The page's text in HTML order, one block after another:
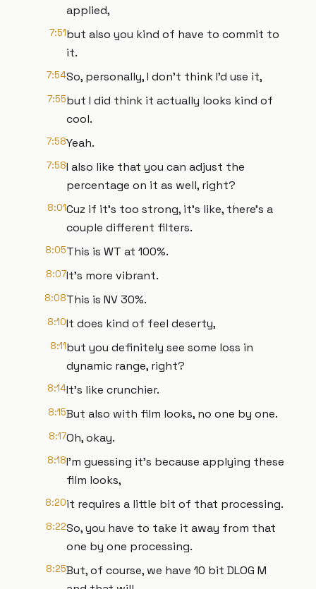
applied,
7:51but also you kind of have to commit to
it.
7:54So, personally, I don't think I'd use it,
7:55but I did think it actually looks kind of
cool.
7:58Yeah.
7:58I also like that you can adjust the
percentage on it as well, right?
8:01Cuz if it's too strong, it's like, there's a
couple different filters.
8:05This is WT at 100%.
8:07It's more vibrant.
8:08This is NV 30%.
8:10It does kind of feel deserty,
8:11but you definitely see some loss in
dynamic range, right?
8:14It's like crunchier.
8:15But also with film looks, no one by one.
8:17Oh, okay.
8:18I'm guessing it's because applying these
film looks,
8:20it requires a little bit of that processing.
8:22So, you have to take it away from that
one by one processing.
8:25But, of course, we have 10 bit DLOG M